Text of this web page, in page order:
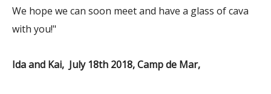
We hope we can soon meet and have a glass of cava
with you!"
Ida and Kai, July 18th 2018, Camp de Mar,